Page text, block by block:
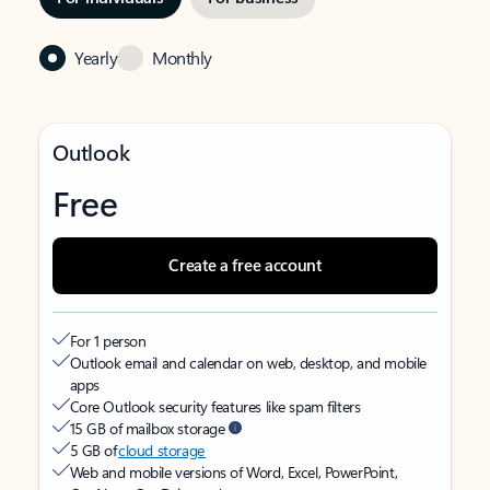
Yearly Monthly
Outlook
Free
Create a free account
For 1 person
Outlook email and calendar on web, desktop, and mobile
apps
Core Outlook security features like spam filters
15 GB of mailbox storage
5 GB ofcloud storage
Web and mobile versions of Word, Excel, PowerPoint,